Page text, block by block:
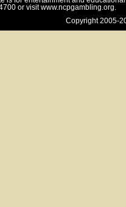
or visit www.ncpgambling.org.
Copyright 2005-